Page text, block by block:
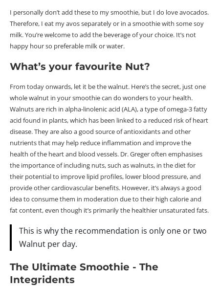
I personally don’t add these to my smoothie, but I do love avocados.
Therefore, I eat my avos separately or in a smoothie with some soy
milk. You’re welcome to add the beverage of your choice. It’s not
happy hour so preferable milk or water.
What’s your favourite Nut?
From today onwards, let it be the walnut. Here’s the secret, just one
whole walnut in your smoothie can do wonders to your health.
Walnuts are rich in alpha-linolenic acid (ALA), a type of omega-3 fatty
acid found in plants, which has been linked to a reduced risk of heart
disease. They are also a good source of antioxidants and other
nutrients that may help reduce inflammation and improve the
health of the heart and blood vessels. Dr. Greger often emphasises
the importance of including nuts, such as walnuts, in the diet for
their potential to improve lipid profiles, lower blood pressure, and
provide other cardiovascular benefits. However, it’s always a good
idea to consume them in moderation due to their high calorie and
fat content, even though it’s primarily the healthier unsaturated fats.
This is why the recommendation is only one or two
Walnut per day.
The Ultimate Smoothie - The
Integridents